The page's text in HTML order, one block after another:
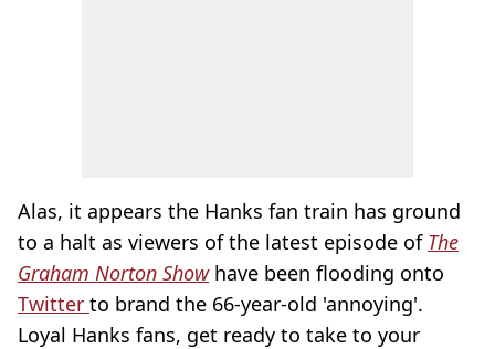
Alas, it appears the Hanks fan train has ground
to a halt as viewers of the latest episode of The
Graham Norton Show have been flooding onto
Twitter to brand the 66-year-old 'annoying'.
Loyal Hanks fans, get ready to take to your